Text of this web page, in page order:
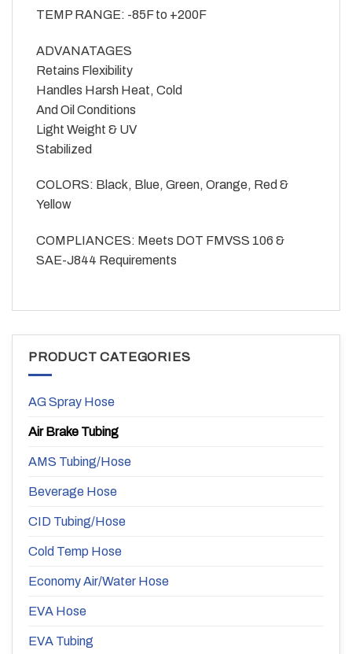
TEMP RANGE: -85F to +200F
ADVANATAGES
Retains Flexibility
Handles Harsh Heat, Cold
And Oil Conditions
Light Weight & UV
Stabilized
COLORS: Black, Blue, Green, Orange, Red &
Yellow
COMPLIANCES: Meets DOT FMVSS 106 &
SAE-J844 Requirements
PRODUCT CATEGORIES
AG Spray Hose
Air Brake Tubing
AMS Tubing/Hose
Beverage Hose
CID Tubing/Hose
Cold Temp Hose
Economy Air/Water Hose
EVA Hose
EVA Tubing